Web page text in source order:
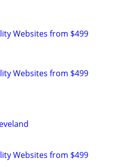
Websites from $499
Websites from $499
Websites from $499